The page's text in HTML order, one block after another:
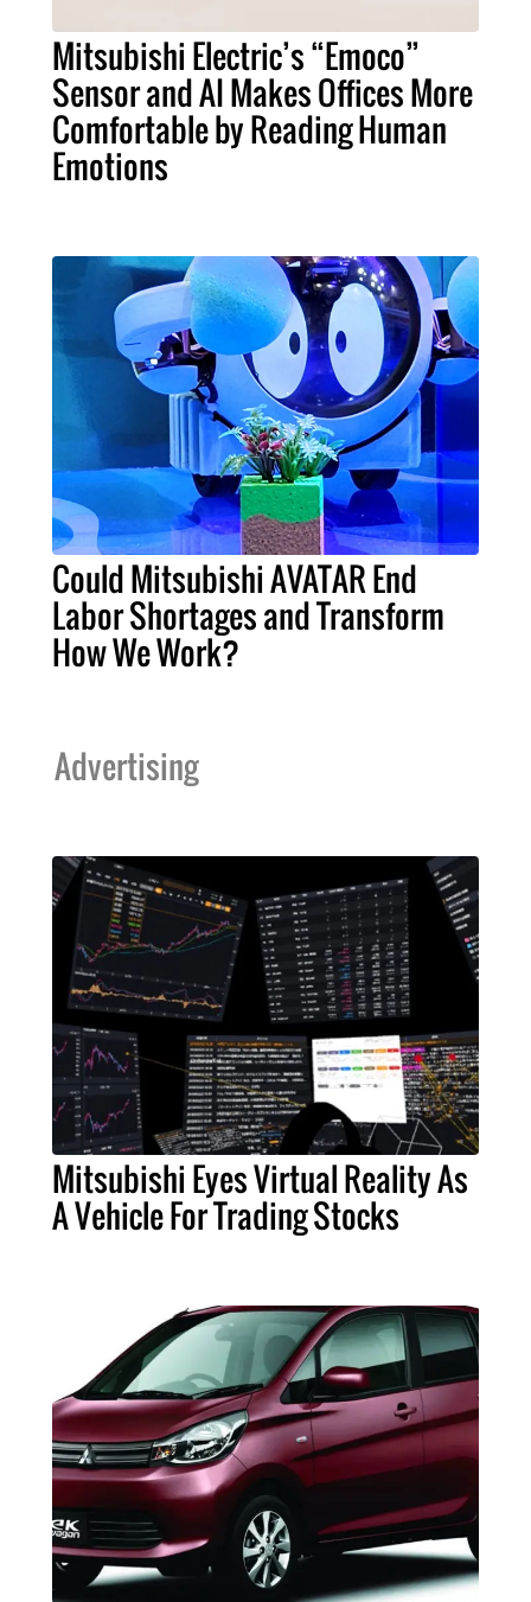
Mitsubishi Electric’s “Emoco”
Sensor and AI Makes Offices More
Comfortable by Reading Human
Emotions
Could Mitsubishi AVATAR End
Labor Shortages and Transform
How We Work?
Advertising
Mitsubishi Eyes Virtual Reality As
A Vehicle For Trading Stocks